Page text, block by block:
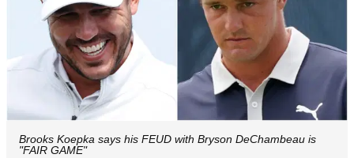
Brooks Koepka says his FEUD with Bryson DeChambeau is
"FAIR GAME"